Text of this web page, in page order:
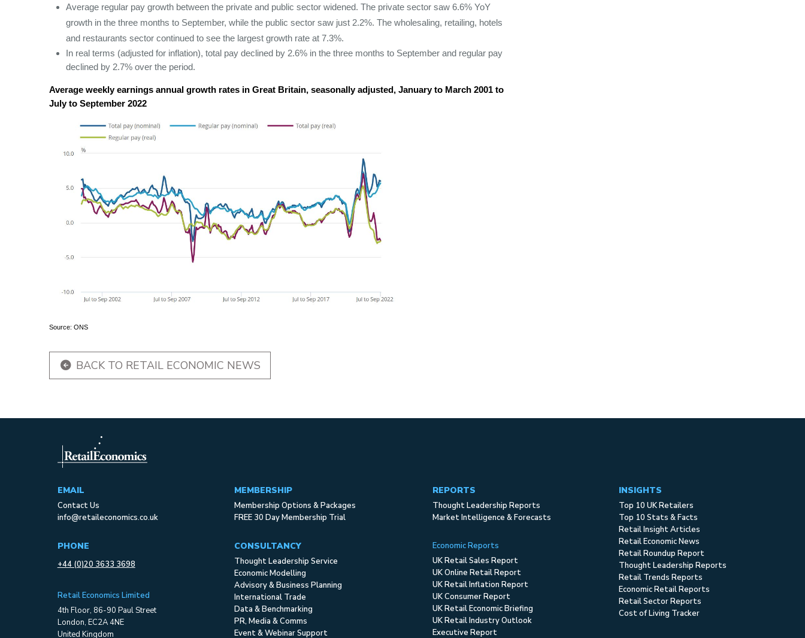
Average regular pay growth between the private and public sector widened. The private sector saw 6.6% YoY
growth in the three months to September, while the public sector saw just 2.2%. The wholesaling, retailing, hotels
and restaurants sector continued to see the largest growth rate at 7.3%.
In real terms (adjusted for inflation), total pay declined by 2.6% in the three months to September and regular pay
declined by 2.7% over the period.
Average weekly earnings annual growth rates in Great Britain, seasonally adjusted, January to March 2001 to
July to September 2022
Source: ONS
BACK TO RETAIL ECONOMIC NEWS
EMAIL
Contact Us
info@retaileconomics.co.uk
PHONE
+44 (0)20 3633 3698
Retail Economics Limited
4th Floor, 86-90 Paul Street
London, EC2A 4NE
United Kingdom
MEMBERSHIP
Membership Options & Packages
FREE 30 Day Membership Trial
CONSULTANCY
Thought Leadership Service
Economic Modelling
Advisory & Business Planning
International Trade
Data & Benchmarking
PR, Media & Comms
Event & Webinar Support
REPORTS
Thought Leadership Reports
Market Intelligence & Forecasts
Economic Reports
UK Retail Sales Report
UK Online Retail Report
UK Retail Inflation Report
UK Consumer Report
UK Retail Economic Briefing
UK Retail Industry Outlook
Executive Report
INSIGHTS
Top 10 UK Retailers
Top 10 Stats & Facts
Retail Insight Articles
Retail Economic News
Retail Roundup Report
Thought Leadership Reports
Retail Trends Reports
Economic Retail Reports
Retail Sector Reports
Cost of Living Tracker